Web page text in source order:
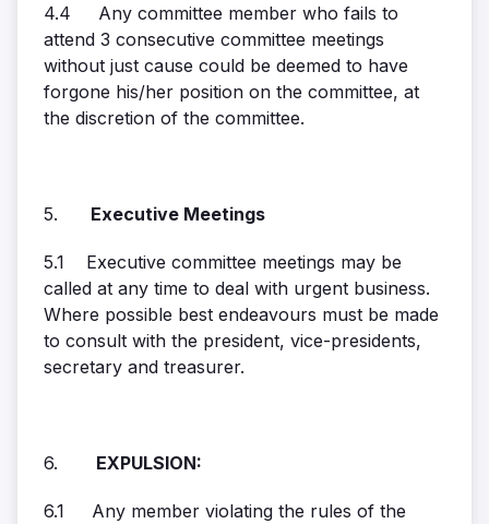
4.4 Any committee member who fails to
attend 3 consecutive committee meetings
without just cause could be deemed to have
forgone his/her position on the committee, at
the discretion of the committee.
5. Executive Meetings
5.1 Executive committee meetings may be
called at any time to deal with urgent business.
Where possible best endeavours must be made
to consult with the president, vice-presidents,
secretary and treasurer.
6. EXPULSION:
6.1 Any member violating the rules of the